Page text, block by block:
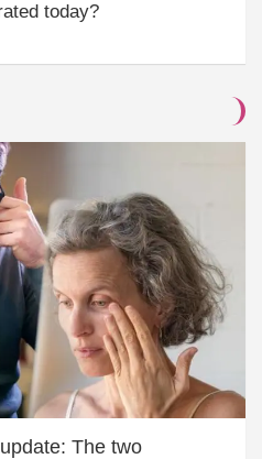
today?
The two